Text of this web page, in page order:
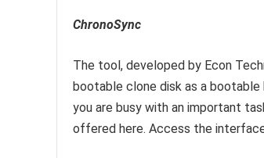
ChronoSync
The tool, developed by Econ
bootable clone disk as a
you are busy with an important
offered here. Access the